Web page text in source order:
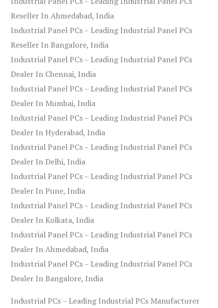
Reseller In Ahmedabad, India
Industrial Panel PCs – Leading Industrial Panel PCs
Reseller In Bangalore, India
Industrial Panel PCs – Leading Industrial Panel PCs
Dealer In Chennai, India
Industrial Panel PCs – Leading Industrial Panel PCs
Dealer In Mumbai, India
Industrial Panel PCs – Leading Industrial Panel PCs
Dealer In Hyderabad, India
Industrial Panel PCs – Leading Industrial Panel PCs
Dealer In Delhi, India
Industrial Panel PCs – Leading Industrial Panel PCs
Dealer In Pune, India
Industrial Panel PCs – Leading Industrial Panel PCs
Dealer In Kolkata, India
Industrial Panel PCs – Leading Industrial Panel PCs
Dealer In Ahmedabad, India
Industrial Panel PCs – Leading Industrial Panel PCs
Dealer In Bangalore, India
Industrial PCs – Leading Industrial PCs Manufacturer